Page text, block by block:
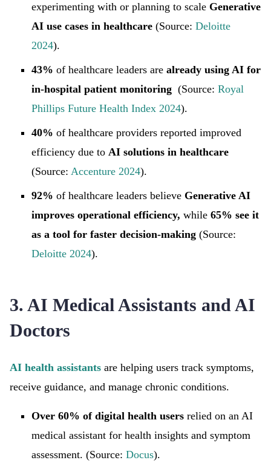
experimenting with or planning to scale Generative
AI use cases in healthcare (Source: Deloitte
2024).
43% of healthcare leaders are already using AI for
in-hospital patient monitoring (Source: Royal
Phillips Future Health Index 2024).
40% of healthcare providers reported improved
efficiency due to AI solutions in healthcare
(Source: Accenture 2024).
92% of healthcare leaders believe Generative AI
improves operational efficiency, while 65% see it
as a tool for faster decision-making (Source:
Deloitte 2024).
3. AI Medical Assistants and AI
Doctors
AI health assistants are helping users track symptoms,
receive guidance, and manage chronic conditions.
Over 60% of digital health users relied on an AI
medical assistant for health insights and symptom
assessment. (Source: Docus).